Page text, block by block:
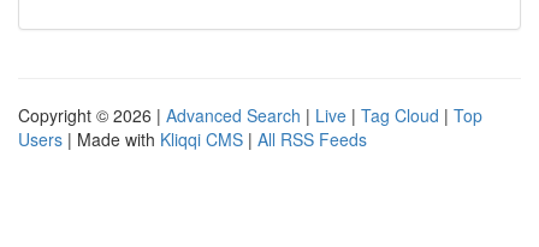
Copyright © 2026 | Advanced Search | Live | Tag Cloud | Top
Users | Made with Kliqqi CMS | All RSS Feeds